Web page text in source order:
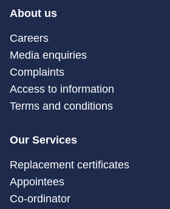
About us
Careers
Media enquiries
Complaints
Access to information
Terms and conditions
Our Services
Replacement certificates
Appointees
Co-ordinator